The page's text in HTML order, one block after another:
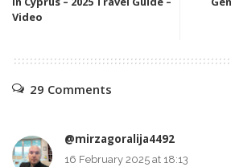
Video
29 Comments
@mirzagoralija4492
16 February 2025 at 18:13